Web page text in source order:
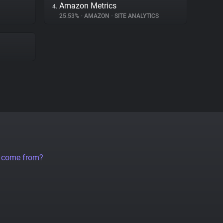
4. Amazon Metrics
25.53% • AMAZON • SITE ANALYTICS
from?